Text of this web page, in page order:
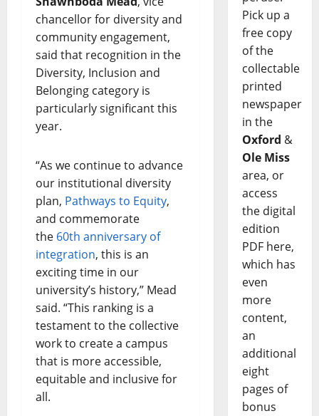
chancellor for diversity and
community engagement,
said that recognition in the
Diversity, Inclusion and
Belonging category is
particularly significant this
year.
“As we continue to advance
our institutional diversity
plan, Pathways to Equity,
and commemorate
the 60th anniversary of
integration, this is an
exciting time in our
university’s history,” Mead
said. “This ranking is a
testament to the collective
work to create a campus
that is more accessible,
equitable and inclusive for
all.
Pick up a
free copy
of the
collectable
printed
newspaper
in the
Oxford &
Ole Miss
area, or
access
the digital
edition
PDF here,
which has
even
more
content,
an
additional
eight
pages of
bonus